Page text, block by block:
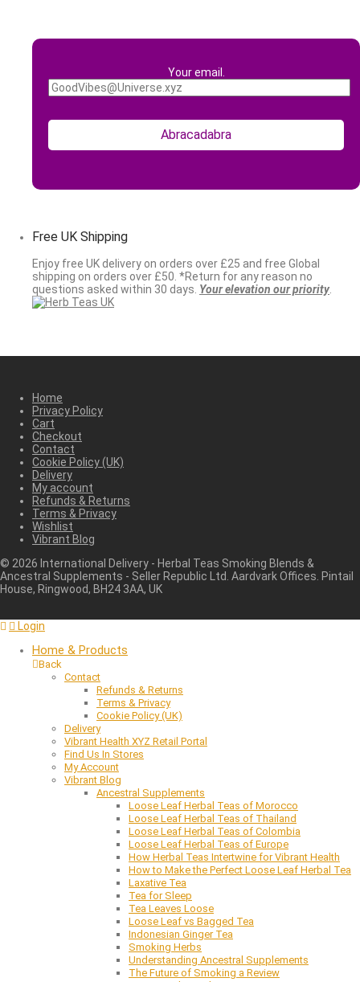
Your email.
Free UK Shipping
Enjoy free UK delivery on orders over £25 and free Global
shipping on orders over £50. *Return for any reason no
questions asked within 30 days. Your elevation our priority.
Home
Privacy Policy
Cart
Checkout
Contact
Cookie Policy (UK)
Delivery
My account
Refunds & Returns
Terms & Privacy
Wishlist
Vibrant Blog
© 2026 International Delivery - Herbal Teas Smoking Blends &
Ancestral Supplements - Seller Republic Ltd. Aardvark Offices. Pintail
House, Ringwood, BH24 3AA, UK
Login
Home & Products
Back
Contact
Refunds & Returns
Terms & Privacy
Cookie Policy (UK)
Delivery
Vibrant Health XYZ Retail Portal
Find Us In Stores
My Account
Vibrant Blog
Ancestral Supplements
Loose Leaf Herbal Teas of Morocco
Loose Leaf Herbal Teas of Thailand
Loose Leaf Herbal Teas of Colombia
Loose Leaf Herbal Teas of Europe
How Herbal Teas Intertwine for Vibrant Health
How to Make the Perfect Loose Leaf Herbal Tea
Laxative Tea
Tea for Sleep
Tea Leaves Loose
Loose Leaf vs Bagged Tea
Indonesian Ginger Tea
Smoking Herbs
Understanding Ancestral Supplements
The Future of Smoking a Review